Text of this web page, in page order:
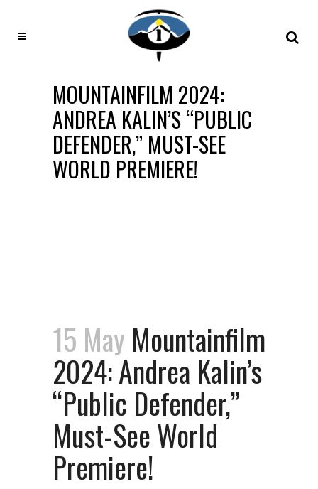
MOUNTAINFILM 2024:
ANDREA KALIN’S “PUBLIC
DEFENDER,” MUST-SEE
WORLD PREMIERE!
15 May Mountainfilm
2024: Andrea Kalin’s
“Public Defender,”
Must-See World
Premiere!